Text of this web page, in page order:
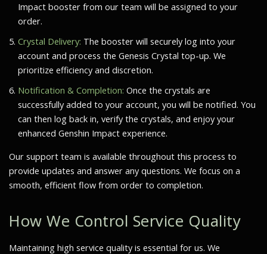
Impact booster from our team will be assigned to your
order.
Crystal Delivery: The booster will securely log into your
account and process the Genesis Crystal top-up. We
prioritize efficiency and discretion.
Notification & Completion: Once the crystals are
successfully added to your account, you will be notified. You
can then log back in, verify the crystals, and enjoy your
enhanced Genshin Impact experience.
Our support team is available throughout this process to
provide updates and answer any questions. We focus on a
smooth, efficient flow from order to completion.
How We Control Service Quality
Maintaining high service quality is essential for us. We